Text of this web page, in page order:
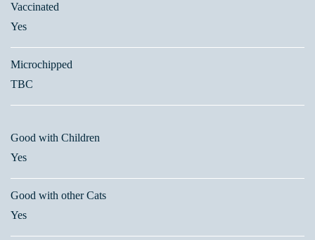
Vaccinated
Yes
Microchipped
TBC
Good with Children
Yes
Good with other Cats
Yes